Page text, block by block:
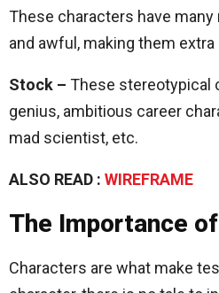
These characters have
and awful, making them extra
Stock – These stereotypical
genius, ambitious career
mad scientist, etc.
ALSO READ : WIREFRAME
The Importance
Characters are what make